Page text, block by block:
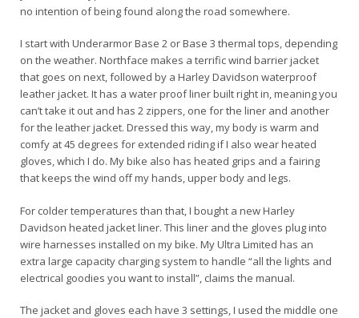
no intention of being found along the road somewhere.
I start with Underarmor Base 2 or Base 3 thermal tops, depending
on the weather. Northface makes a terrific wind barrier jacket
that goes on next, followed by a Harley Davidson waterproof
leather jacket. It has a water proof liner built right in, meaning you
can’t take it out and has 2 zippers, one for the liner and another
for the leather jacket. Dressed this way, my body is warm and
comfy at 45 degrees for extended riding if I also wear heated
gloves, which I do. My bike also has heated grips and a fairing
that keeps the wind off my hands, upper body and legs.
For colder temperatures than that, I bought a new Harley
Davidson heated jacket liner. This liner and the gloves plug into
wire harnesses installed on my bike. My Ultra Limited has an
extra large capacity charging system to handle “all the lights and
electrical goodies you want to install”, claims the manual.
The jacket and gloves each have 3 settings, I used the middle one